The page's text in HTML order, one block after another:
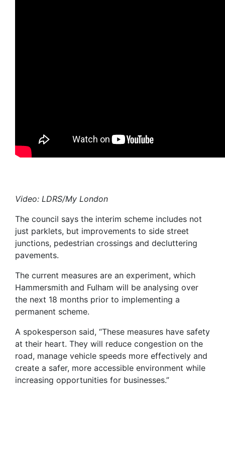
Video: LDRS/My London
The council says the interim scheme includes not
just parklets, but improvements to side street
junctions, pedestrian crossings and decluttering
pavements.
The current measures are an experiment, which
Hammersmith and Fulham will be analysing over
the next 18 months prior to implementing a
permanent scheme.
A spokesperson said, “These measures have safety
at their heart. They will reduce congestion on the
road, manage vehicle speeds more effectively and
create a safer, more accessible environment while
increasing opportunities for businesses.”